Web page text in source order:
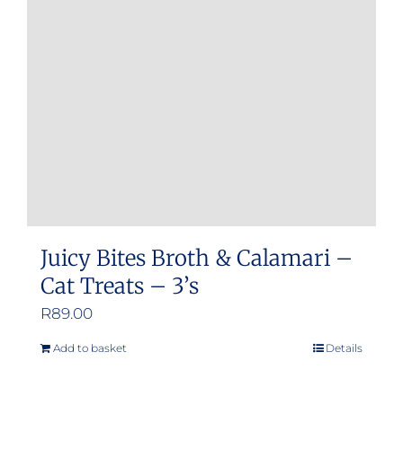
Juicy Bites Broth & Calamari –
Cat Treats – 3’s
R89.00
Add to basket Details